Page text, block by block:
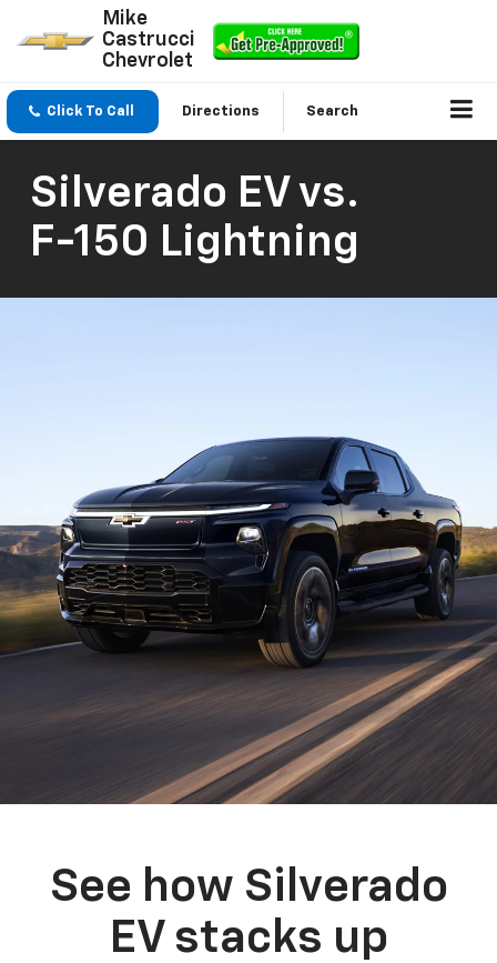
Mike
Castrucci
Chevrolet
Click To Call Directions Search
Silverado EV vs.
F-150 Lightning
See how Silverado
EV stacks up